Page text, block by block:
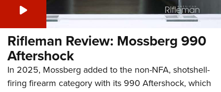
Rifleman Review: Mossberg 990
Aftershock
In 2025, Mossberg added to the non-NFA, shotshell-
firing firearm category with its 990 Aftershock, which